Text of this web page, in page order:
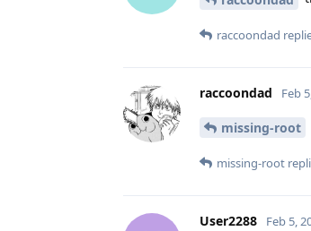
raccoondad
raccoondad Feb
missing-root
missing-root
User2288 Feb 5,